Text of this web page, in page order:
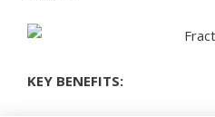
KEY BENEFITS: